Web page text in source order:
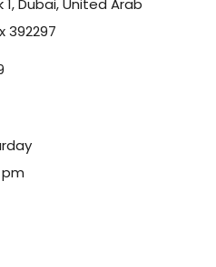
Dubai, United Arab
392297